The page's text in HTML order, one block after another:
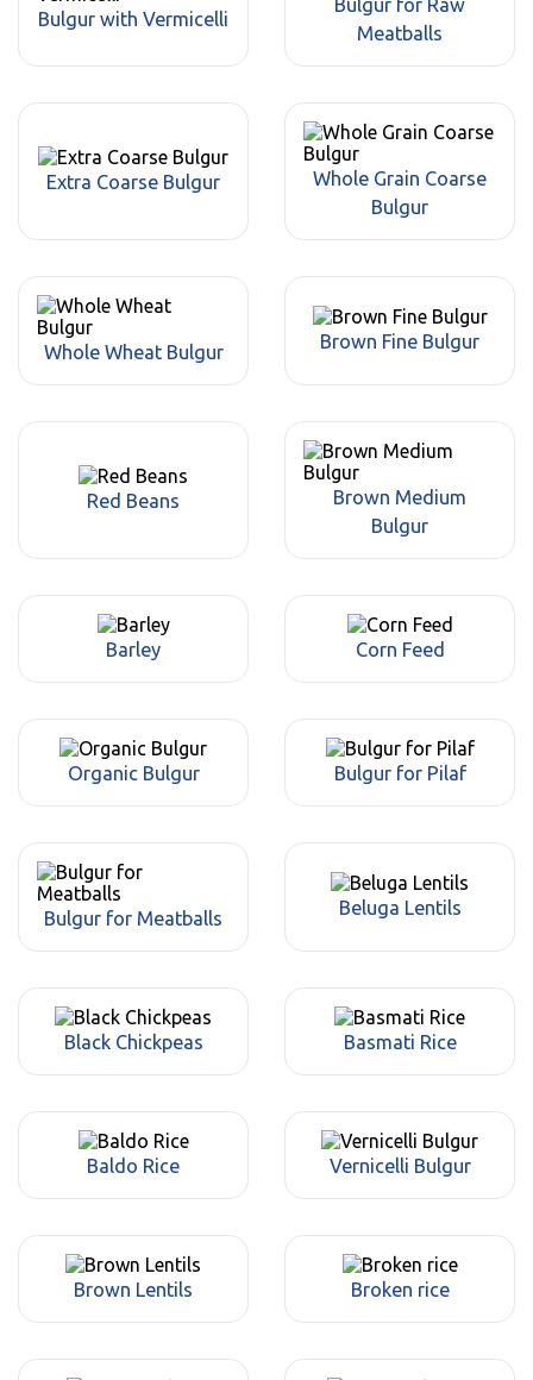
Bulgur with Vermicelli
Bulgur for Raw
Meatballs
Extra Coarse Bulgur
Whole Grain Coarse
Bulgur
Whole Wheat Bulgur Brown Fine Bulgur
Red Beans
Brown Medium
Bulgur
Barley Corn Feed
Organic Bulgur Bulgur for Pilaf
Bulgur for Meatballs Beluga Lentils
Black Chickpeas Basmati Rice
Baldo Rice Vernicelli Bulgur
Brown Lentils Broken rice